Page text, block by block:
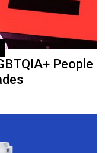
People